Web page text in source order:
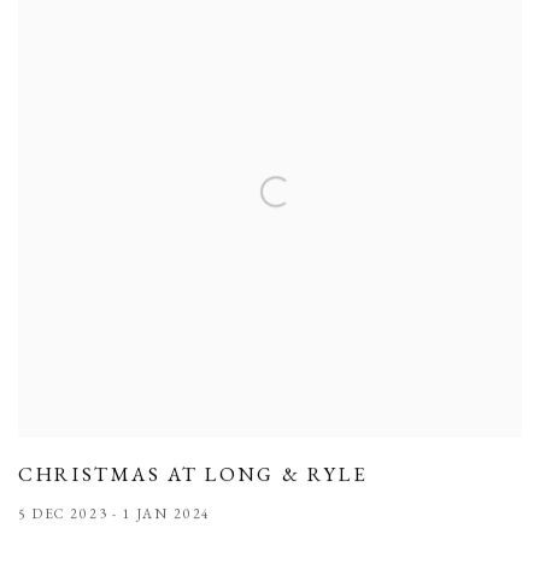
CHRISTMAS AT LONG & RYLE
5 DEC 2023 - 1 JAN 2024